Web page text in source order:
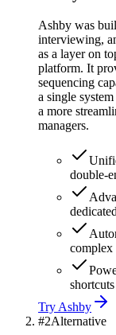
Ashby was
interviewing,
as a layer on
platform. It
sequencing
a single
a more
managers.
double-
Try Ashby
#2Alternative